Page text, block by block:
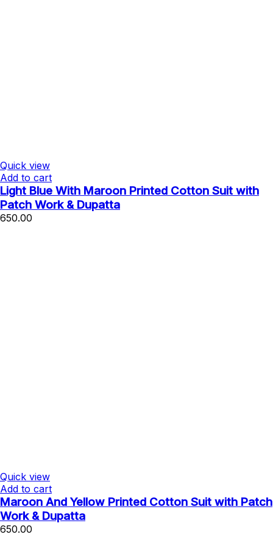
Quick view
Add to cart
Light Blue With Maroon Printed Cotton Suit with
Patch Work & Dupatta
650.00
Quick view
Add to cart
Maroon And Yellow Printed Cotton Suit with Patch
Work & Dupatta
650.00